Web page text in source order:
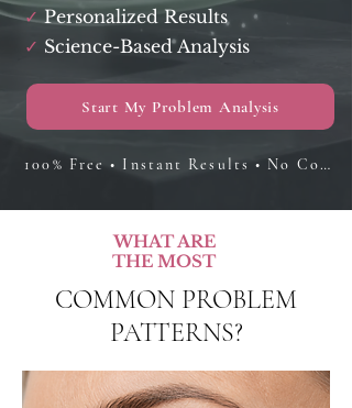
✓Personalized Results
✓ Science-Based Analysis
Start My Problem Analysis
100% Free • Instant Results • No
WHAT ARE
THE MOST
COMMON PROBLEM
PATTERNS?